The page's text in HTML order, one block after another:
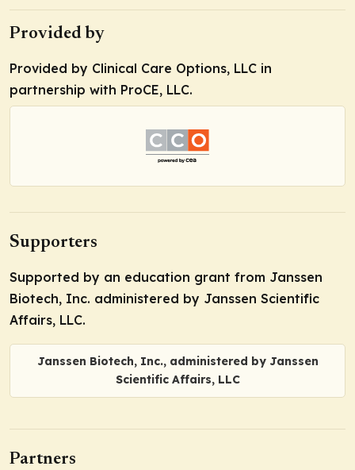
Provided by
Provided by Clinical Care Options, LLC in
partnership with ProCE, LLC.
Supporters
Supported by an education grant from Janssen
Biotech, Inc. administered by Janssen Scientific
Affairs, LLC.
Janssen Biotech, Inc., administered by Janssen
Scientific Affairs, LLC
Partners